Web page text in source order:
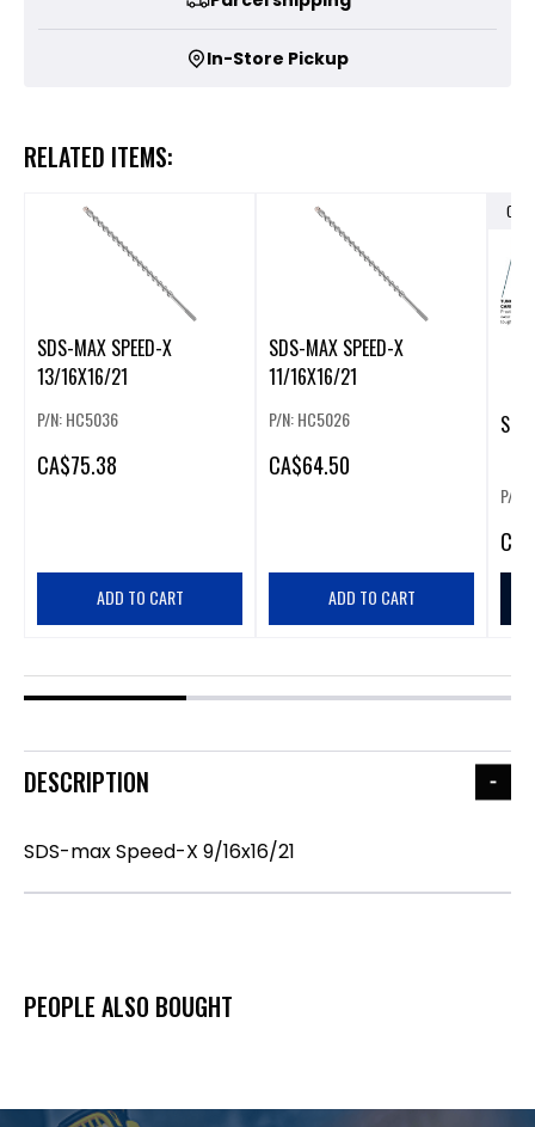
In-Store Pickup
RELATED ITEMS:
SDS-MAX SPEED-X
13/16X16/21
P/N: HC5036
CA$75.38
ADD TO CART
SDS-MAX SPEED-X
11/16X16/21
P/N: HC5026
CA$64.50
ADD TO CART
OUT
P/N:
CA
DESCRIPTION
SDS-max Speed-X 9/16x16/21
PEOPLE ALSO BOUGHT